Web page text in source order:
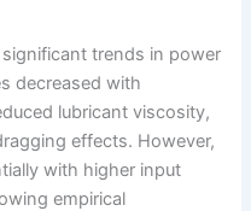
trends in power
decreased with
lubricant viscosity,
effects. However,
with higher input
empirical